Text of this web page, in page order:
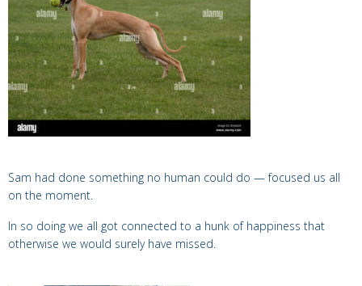
Sam had done something no human could do —focused us all
on the moment.
In so doing we all got connected to a hunk of happiness that
otherwise we would surely have missed.